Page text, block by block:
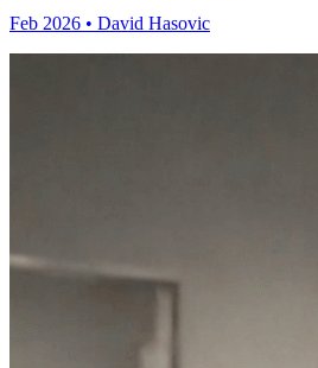
Feb 2026 • David Hasovic